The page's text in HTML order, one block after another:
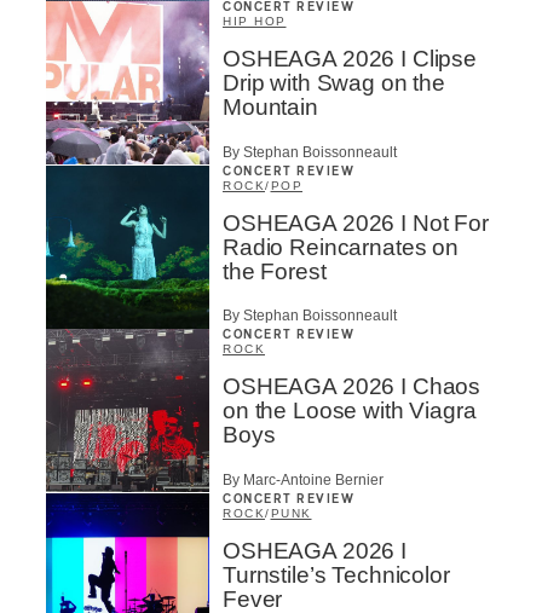
CONCERT REVIEW
HIP HOP
OSHEAGA 2026 I Clipse
Drip with Swag on the
Mountain
By Stephan Boissonneault
CONCERT REVIEW
ROCK/POP
OSHEAGA 2026 I Not For
Radio Reincarnates on
the Forest
By Stephan Boissonneault
CONCERT REVIEW
ROCK
OSHEAGA 2026 I Chaos
on the Loose with Viagra
Boys
By Marc-Antoine Bernier
CONCERT REVIEW
ROCK/PUNK
OSHEAGA 2026 I
Turnstile’s Technicolor
Fever